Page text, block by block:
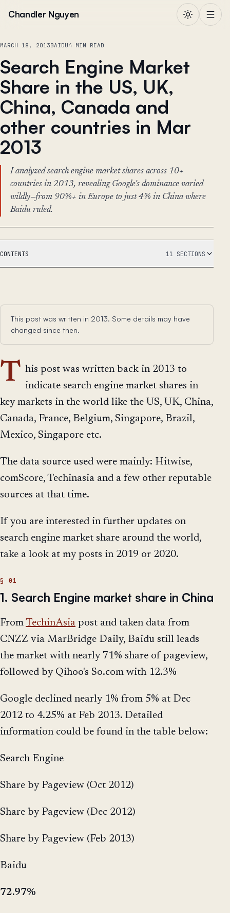
Chandler Nguyen
MARCH 18, 2013BAIDU4 MIN READ
Search Engine Market
Share in the US, UK,
China, Canada and
other countries in Mar
2013
I analyzed search engine market shares across 10+
countries in 2013, revealing Google's dominance varied
wildly—from 90%+ in Europe to just 4% in China where
Baidu ruled.
CONTENTS 11 SECTIONS
This post was written in 2013. Some details may have
changed since then.
T his post was written back in 2013 to
indicate search engine market shares in
key markets in the world like the US, UK, China,
Canada, France, Belgium, Singapore, Brazil,
Mexico, Singapore etc.
The data source used were mainly: Hitwise,
comScore, Techinasia and a few other reputable
sources at that time.
If you are interested in further updates on
search engine market share around the world,
take a look at my posts in 2019 or 2020.
1. Search Engine market share in China
From TechinAsia post and taken data from
CNZZ via MarBridge Daily, Baidu still leads
the market with nearly 71% share of pageview,
followed by Qihoo's So.com with 12.3%
Google declined nearly 1% from 5% at Dec
2012 to 4.25% at Feb 2013. Detailed
information could be found in the table below:
Search Engine
Share by Pageview (Oct 2012)
Share by Pageview (Dec 2012)
Share by Pageview (Feb 2013)
Baidu
72.97%